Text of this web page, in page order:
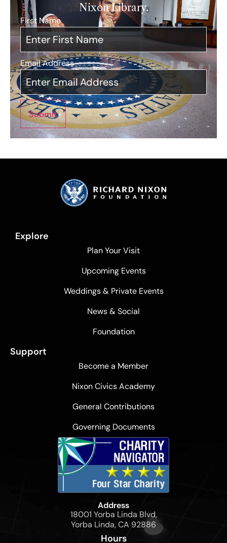
Nixon Library.
First Name*
Email Address*
Submit
Explore
Plan Your Visit
Upcoming Events
Weddings & Private Events
News & Social
Foundation
Support
Become a Member
Nixon Civics Academy
General Contributions
Governing Documents
Address
18001 Yorba Linda Blvd,
Yorba Linda, CA 92886
Hours